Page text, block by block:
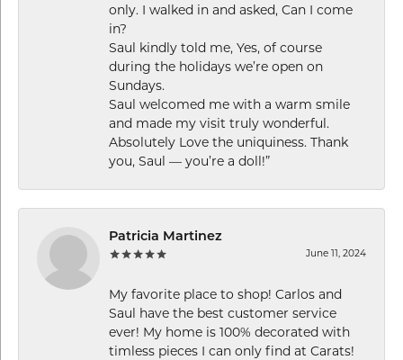
only. I walked in and asked, Can I come
in?
Saul kindly told me, Yes, of course
during the holidays we’re open on
Sundays.
Saul welcomed me with a warm smile
and made my visit truly wonderful.
Absolutely Love the uniquiness. Thank
you, Saul — you’re a doll!”
Patricia Martinez
June 11, 2024
My favorite place to shop! Carlos and
Saul have the best customer service
ever! My home is 100% decorated with
timless pieces I can only find at Carats!